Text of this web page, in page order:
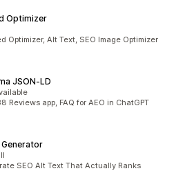
Optimizer
Optimizer, Alt Text, SEO Image Optimizer
JSON‑LD
Reviews app, FAQ for AEO in ChatGPT
Generator
SEO Alt Text That Actually Ranks